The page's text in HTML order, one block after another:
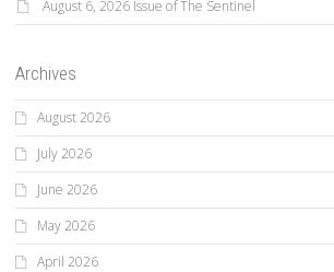
August 6, 2026 Issue of The Sentinel
Archives
August 2026
July 2026
June 2026
May 2026
April 2026